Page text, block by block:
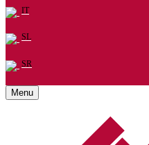
IT
SL
SR
Menu